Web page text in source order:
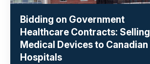
Bidding on Government
Healthcare Contracts: Selling
Medical Devices to Canadian
Hospitals